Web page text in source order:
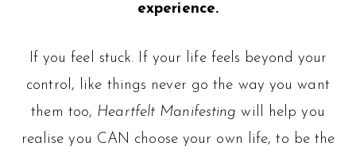
experience.
If you feel stuck. If your life feels beyond your
control, like things never go the way you want
them too, Heartfelt Manifesting will help you
realise you CAN choose your own life, to be the